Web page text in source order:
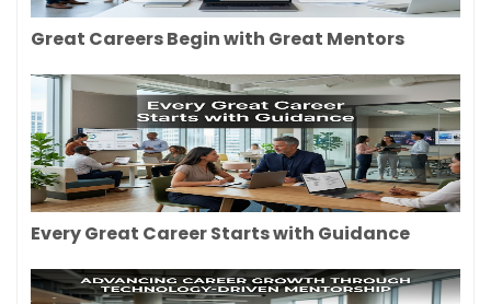
Great Careers Begin with Great Mentors
Every Great Career Starts with Guidance